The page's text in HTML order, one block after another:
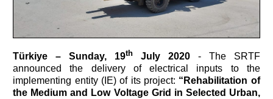
Türkiye –Sunday, 19th July 2020 - The SRTF
announced the delivery of electrical inputs to the
implementing entity (IE) of its project: “Rehabilitation of
the Medium and Low Voltage Grid in Selected Urban,